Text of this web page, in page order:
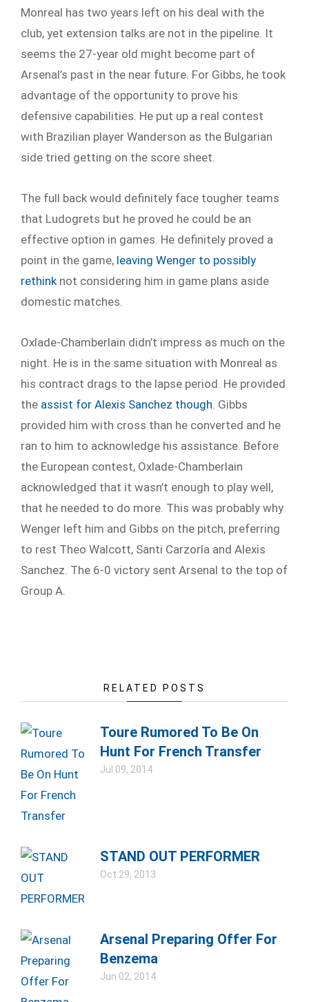
Monreal has two years left on his deal with the
club, yet extension talks are not in the pipeline. It
seems the 27-year old might become part of
Arsenal’s past in the near future. For Gibbs, he took
advantage of the opportunity to prove his
defensive capabilities. He put up a real contest
with Brazilian player Wanderson as the Bulgarian
side tried getting on the score sheet.
The full back would definitely face tougher teams
that Ludogrets but he proved he could be an
effective option in games. He definitely proved a
point in the game, leaving Wenger to possibly
rethink not considering him in game plans aside
domestic matches.
Oxlade-Chamberlain didn’t impress as much on the
night. He is in the same situation with Monreal as
his contract drags to the lapse period. He provided
the assist for Alexis Sanchez though . Gibbs
provided him with cross than he converted and he
ran to him to acknowledge his assistance. Before
the European contest, Oxlade-Chamberlain
acknowledged that it wasn’t enough to play well,
that he needed to do more. This was probably why
Wenger left him and Gibbs on the pitch, preferring
to rest Theo Walcott, Santi Carzorla and Alexis
Sanchez. The 6-0 victory sent Arsenal to the top of
Group A.
RELATED POSTS
Toure Rumored To Be On
Hunt For French Transfer
Jul 09, 2014
STAND OUT PERFORMER
Oct 29, 2013
Arsenal Preparing Offer For
Benzema
Jun 02, 2014